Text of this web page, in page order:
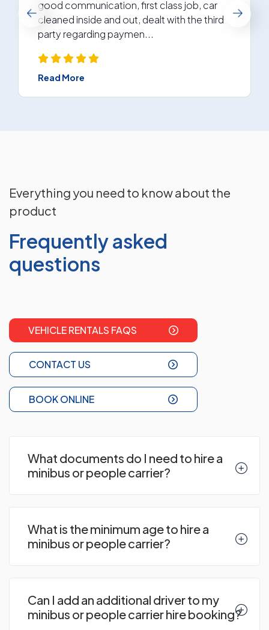
good communication, first class job, car
cleaned inside and out, dealt with the third
party regarding paymen...
Read More
Everything you need to know about the
product
Frequently asked
questions
VEHICLE RENTALS FAQS
CONTACT US
BOOK ONLINE
What documents do I need to hire a
minibus or people carrier?
What is the minimum age to hire a
minibus or people carrier?
Can I add an additional driver to my
minibus or people carrier hire booking?